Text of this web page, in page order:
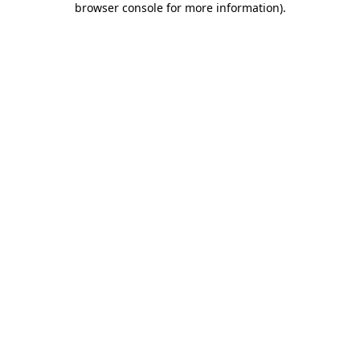
browser console for more information).